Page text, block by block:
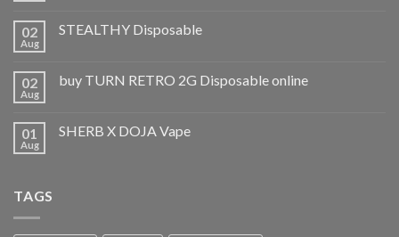
02
Aug
STEALTHY Disposable
02
Aug
buy TURN RETRO 2G Disposable online
01
Aug
SHERB X DOJA Vape
TAGS